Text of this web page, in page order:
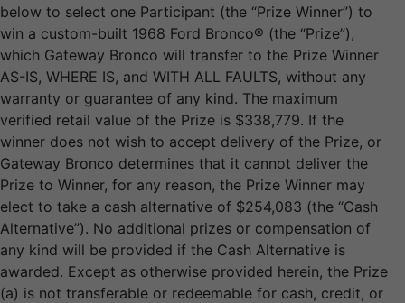
below to select one Participant (the “Prize Winner”) to
win a custom-built 1968 Ford Bronco® (the “Prize”),
which Gateway Bronco will transfer to the Prize Winner
AS-IS, WHERE IS, and WITH ALL FAULTS, without any
warranty or guarantee of any kind. The maximum
verified retail value of the Prize is $338,779. If the
winner does not wish to accept delivery of the Prize, or
Gateway Bronco determines that it cannot deliver the
Prize to Winner, for any reason, the Prize Winner may
elect to take a cash alternative of $254,083 (the “Cash
Alternative”). No additional prizes or compensation of
any kind will be provided if the Cash Alternative is
awarded. Except as otherwise provided herein, the Prize
(a) is not transferable or redeemable for cash, credit, or